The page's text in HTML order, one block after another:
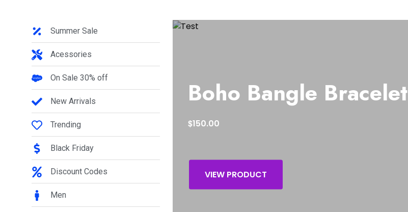
Summer Sale
Acessories
On Sale 30% off
New Arrivals
Trending
Black Friday
Discount Codes
Men
Boho Bangle Bracelet
$150.00
VIEW PRODUCT